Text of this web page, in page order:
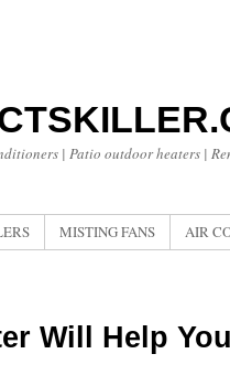
| Patio outdoor heaters |
MISTING FANS AIR
Will Help